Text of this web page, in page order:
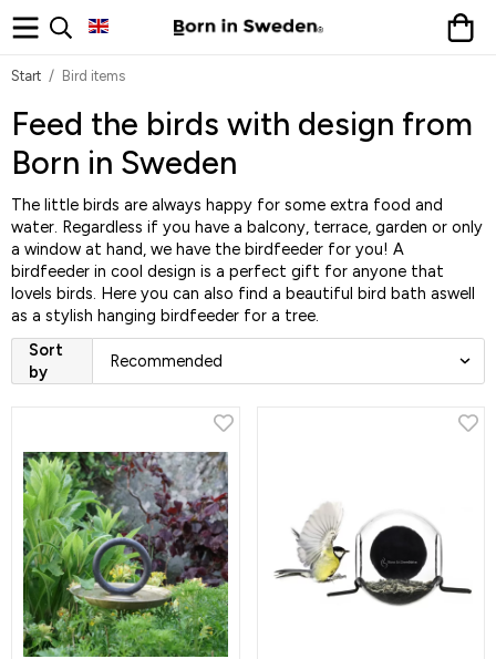
Start / Bird items
Feed the birds with design from
Born in Sweden
The little birds are always happy for some extra food and
water. Regardless if you have a balcony, terrace, garden or only
a window at hand, we have the birdfeeder for you! A
birdfeeder in cool design is a perfect gift for anyone that
lovels birds. Here you can also find a beautiful bird bath aswell
as a stylish hanging birdfeeder for a tree.
Sort
by